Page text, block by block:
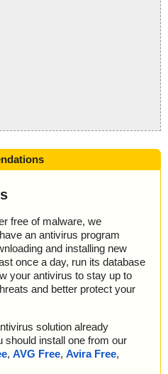
free of malware, we
an antivirus program
and installing new
once a day, run its database
your antivirus to stay up to
and better protect your
solution already
should install one from our
, AVG Free, Avira Free,